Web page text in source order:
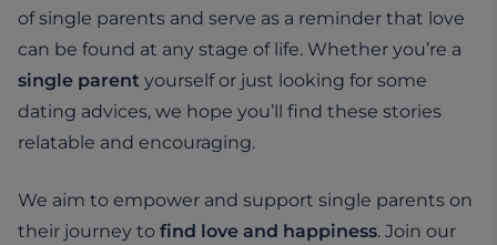
of single parents and serve as a reminder that love
can be found at any stage of life. Whether you’re a
single parent yourself or just looking for some
dating advices, we hope you’ll find these stories
relatable and encouraging.
We aim to empower and support single parents on
their journey to find love and happiness. Join our